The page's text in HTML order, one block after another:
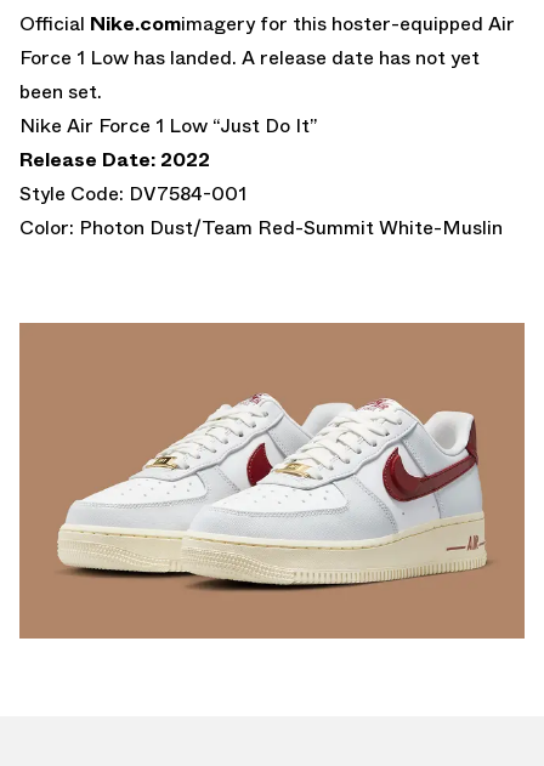
Official Nike.comimagery for this hoster-equipped Air
Force 1 Low has landed. A release date has not yet
been set.
Nike Air Force 1 Low “Just Do It”
Release Date: 2022
Style Code: DV7584-001
Color: Photon Dust/Team Red-Summit White-Muslin